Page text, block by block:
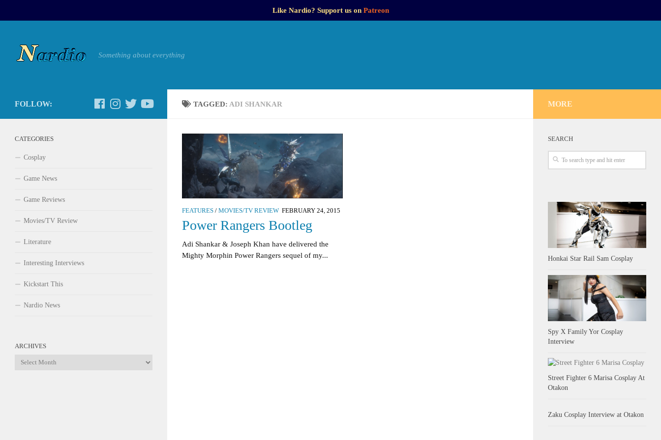
Like Nardio? Support us on Patreon
Something about everything
TAGGED: ADI SHANKAR
FEATURES / MOVIES/TV REVIEW FEBRUARY 24, 2015
Power Rangers Bootleg
Adi Shankar & Joseph Khan have delivered the
Mighty Morphin Power Rangers sequel of my...
FOLLOW:
CATEGORIES
Cosplay
Game News
Game Reviews
Movies/TV Review
Literature
Interesting Interviews
Kickstart This
Nardio News
ARCHIVES
Archives
MORE
SEARCH
Honkai Star Rail Sam Cosplay
Spy X Family Yor Cosplay
Interview
Street Fighter 6 Marisa Cosplay At
Otakon
Zaku Cosplay Interview at Otakon